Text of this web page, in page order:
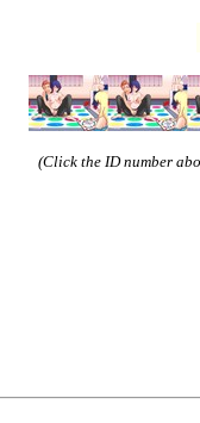
(Click the ID number